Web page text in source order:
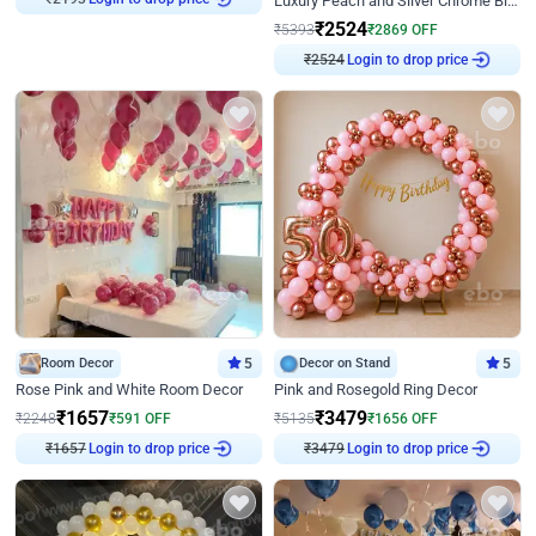
₹5393₹2524₹2869 OFF
₹2524 Login to drop price
Room Decor 5
Rose Pink and White Room Decor
₹2248₹1657₹591 OFF
₹1657 Login to drop price
Decor on Stand 5
Pink and Rosegold Ring Decor
₹5135₹3479₹1656 OFF
₹3479 Login to drop price